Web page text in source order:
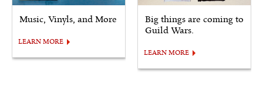
Music, Vinyls, and More
LEARN MORE
Big things are coming to
Guild Wars.
LEARN MORE